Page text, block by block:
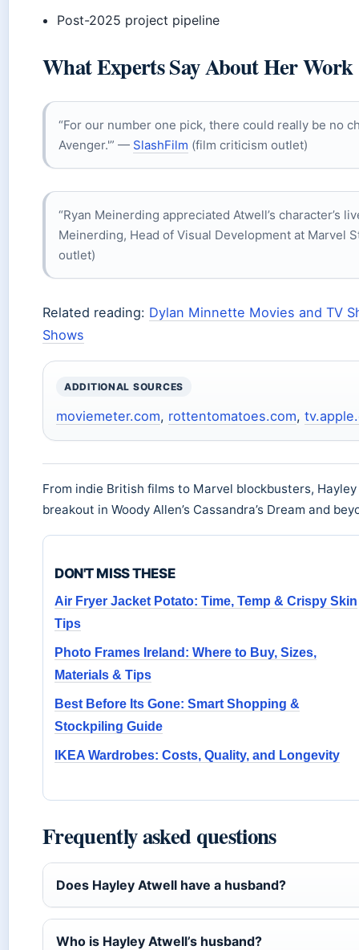
Post-2025 project pipeline
What Experts Say About Her Work
“For our number one pick, there could really be no
Avenger.'” — SlashFilm (film criticism outlet)
“Ryan Meinerding appreciated Atwell’s character’s
Meinerding, Head of Visual Development at Marvel
outlet)
Related reading: Dylan Minnette Movies and TV
Shows
ADDITIONAL SOURCES
moviemeter.com, rottentomatoes.com,
From indie British films to Marvel blockbusters, Hayley
breakout in Woody Allen’s Cassandra’s Dream and
DON'T MISS THESE
Air Fryer Jacket Potato: Time, Temp & Crispy Skin
Tips
Photo Frames Ireland: Where to Buy, Sizes,
Materials & Tips
Best Before Its Gone: Smart Shopping &
Stockpiling Guide
IKEA Wardrobes: Costs, Quality, and Longevity
Frequently asked questions
Does Hayley Atwell have a husband?
Who is Hayley Atwell’s husband?